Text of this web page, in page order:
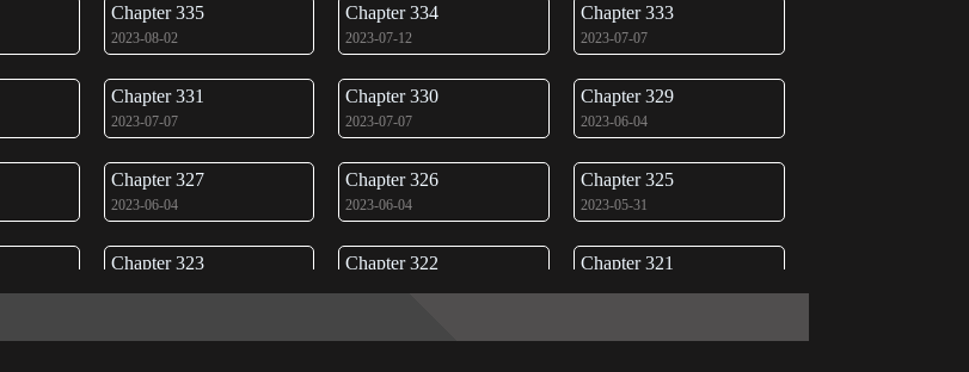
Chapter 335
2023-08-02
Chapter 334
2023-07-12
Chapter 333
2023-07-07
Chapter 331
2023-07-07
Chapter 330
2023-07-07
Chapter 329
2023-06-04
Chapter 327
2023-06-04
Chapter 326
2023-06-04
Chapter 325
2023-05-31
Chapter 323 Chapter 322 Chapter 321
Chapter 319 Chapter 318 Chapter 317